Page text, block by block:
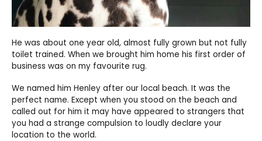
He was about one year old, almost fully grown but not fully
toilet trained. When we brought him home his first order of
business was on my favourite rug.
We named him Henley after our local beach. It was the
perfect name. Except when you stood on the beach and
called out for him it may have appeared to strangers that
you had a strange compulsion to loudly declare your
location to the world.